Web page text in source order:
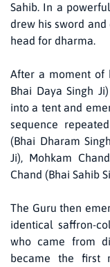
Sahib. In a
drew his sword
head for dharma.
After a moment of
Bhai Daya Singh
into a tent and
sequence
(Bhai Dharam
Ji), Mohkam
Chand (Bhai Sahib
The Guru then
identical saffron-
who came from
became the first